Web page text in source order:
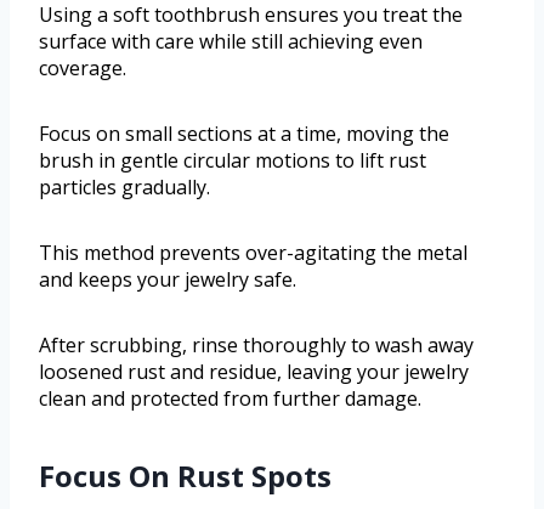
Using a soft toothbrush ensures you treat the
surface with care while still achieving even
coverage.
Focus on small sections at a time, moving the
brush in gentle circular motions to lift rust
particles gradually.
This method prevents over-agitating the metal
and keeps your jewelry safe.
After scrubbing, rinse thoroughly to wash away
loosened rust and residue, leaving your jewelry
clean and protected from further damage.
Focus On Rust Spots